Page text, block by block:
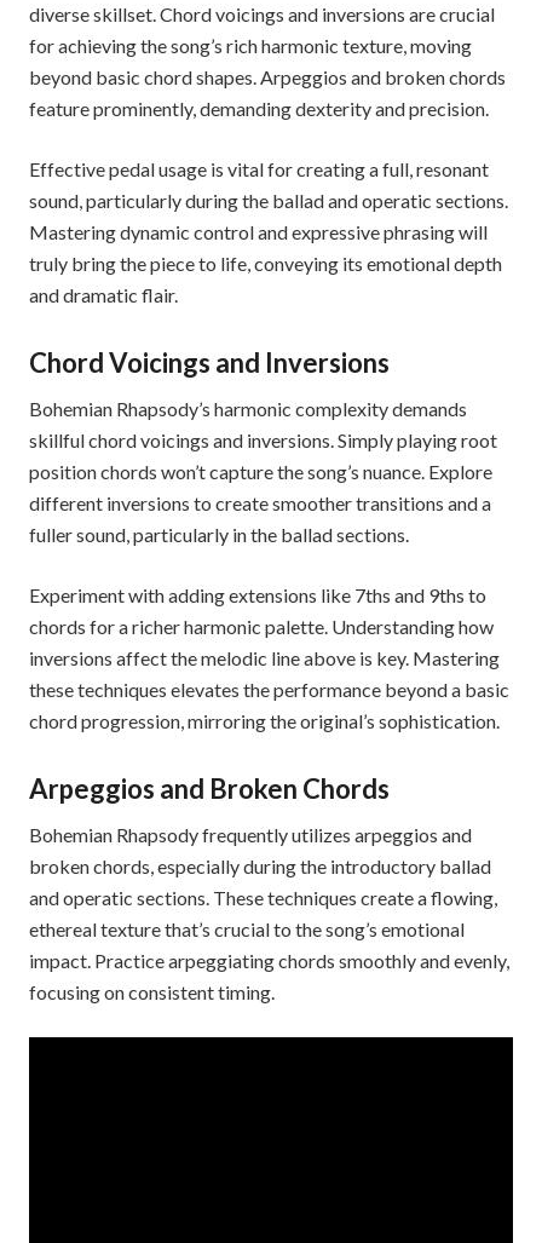
diverse skillset. Chord voicings and inversions are crucial
for achieving the song’s rich harmonic texture, moving
beyond basic chord shapes. Arpeggios and broken chords
feature prominently, demanding dexterity and precision.
Effective pedal usage is vital for creating a full, resonant
sound, particularly during the ballad and operatic sections.
Mastering dynamic control and expressive phrasing will
truly bring the piece to life, conveying its emotional depth
and dramatic flair.
Chord Voicings and Inversions
Bohemian Rhapsody’s harmonic complexity demands
skillful chord voicings and inversions. Simply playing root
position chords won’t capture the song’s nuance. Explore
different inversions to create smoother transitions and a
fuller sound, particularly in the ballad sections.
Experiment with adding extensions like 7ths and 9ths to
chords for a richer harmonic palette. Understanding how
inversions affect the melodic line above is key. Mastering
these techniques elevates the performance beyond a basic
chord progression, mirroring the original’s sophistication.
Arpeggios and Broken Chords
Bohemian Rhapsody frequently utilizes arpeggios and
broken chords, especially during the introductory ballad
and operatic sections. These techniques create a flowing,
ethereal texture that’s crucial to the song’s emotional
impact. Practice arpeggiating chords smoothly and evenly,
focusing on consistent timing.